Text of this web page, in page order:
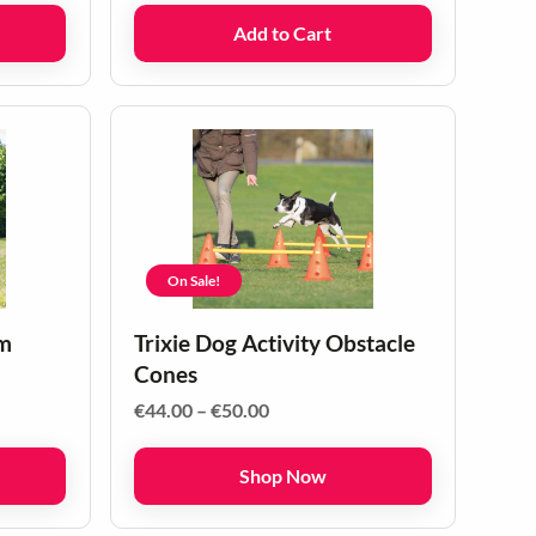
Add to Cart
On Sale!
Trixie Dog Activity Obstacle
Cones
€44.00 – €50.00Price
through
Shop Now